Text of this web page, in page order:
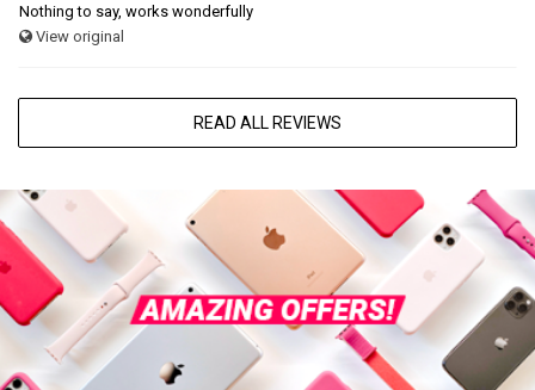
Nothing to say, works wonderfully
View original
READ ALL REVIEWS